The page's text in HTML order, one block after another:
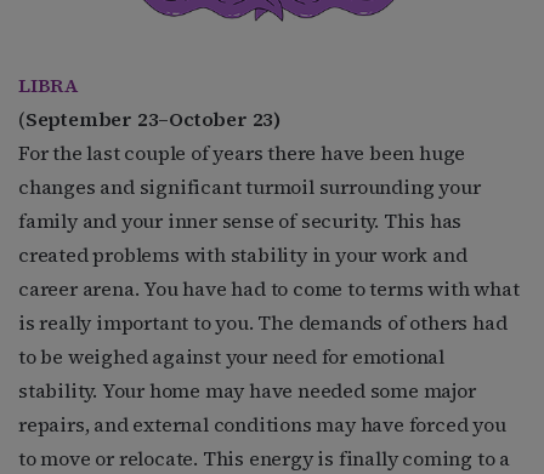
LIBRA
(September 23–October 23)
For the last couple of years there have been huge
changes and significant turmoil surrounding your
family and your inner sense of security. This has
created problems with stability in your work and
career arena. You have had to come to terms with what
is really important to you. The demands of others had
to be weighed against your need for emotional
stability. Your home may have needed some major
repairs, and external conditions may have forced you
to move or relocate. This energy is finally coming to a